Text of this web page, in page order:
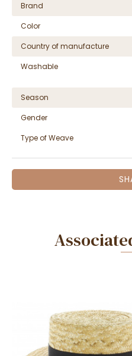
Brand
Color
Country of manufacture
Washable
Season
Gender
Type of Weave